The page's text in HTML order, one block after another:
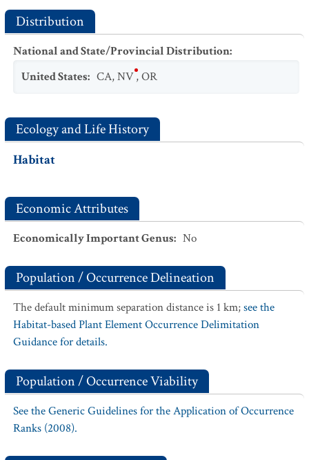
Distribution
National and State/Provincial Distribution:
United States: CA,NV,OR
Ecology and Life History
Habitat
Economic Attributes
Economically Important Genus: No
Population / Occurrence Delineation
The default minimum separation distance is 1 km;see the
Habitat-based Plant Element Occurrence Delimitation
Guidance for details.
Population / Occurrence Viability
See the Generic Guidelines for the Application of Occurrence
Ranks (2008).